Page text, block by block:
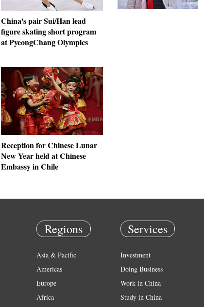
China's pair Sui/Han lead
figure skating short program
at PyeongChang Olympics
Reception for Chinese Lunar
New Year held at Chinese
Embassy in Chile
Regions
Asia & Pacific
Americas
Europe
Africa
Services
Investment
Doing Business
Work in China
Study in China